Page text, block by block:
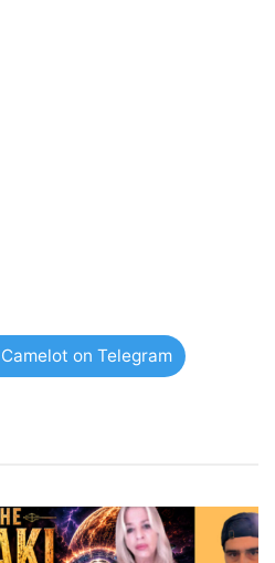
on Telegram